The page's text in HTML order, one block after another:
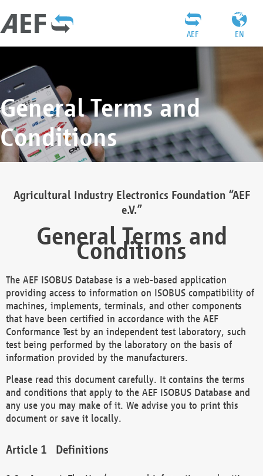
EN
AEF
General Terms and
Conditions
Agricultural Industry Electronics Foundation “AEF
e.V.”
General Terms and
Conditions
The AEF ISOBUS Database is a web-based application
providing access to information on ISOBUS compatibility of
machines, implements, terminals, and other components
that have been certified in accordance with the AEF
Conformance Test by an independent test laboratory, such
test being performed by the laboratory on the basis of
information provided by the manufacturers.
Please read this document carefully. It contains the terms
and conditions that apply to the AEF ISOBUS Database and
any use you may make of it. We advise you to print this
document or save it locally.
Definitions